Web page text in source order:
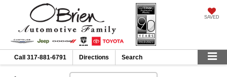
SAVED
Call 317-881-6791 Directions Search